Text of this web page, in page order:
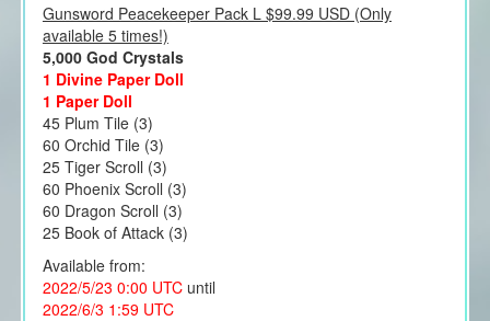
Gunsword Peacekeeper Pack L $99.99 USD (Only
available 5 times!)
5,000 God Crystals
1 Divine Paper Doll
1 Paper Doll
45 Plum Tile (3)
60 Orchid Tile (3)
25 Tiger Scroll (3)
60 Phoenix Scroll (3)
60 Dragon Scroll (3)
25 Book of Attack (3)
Available from:
2022/5/23 0:00 UTCuntil
2022/6/3 1:59 UTC